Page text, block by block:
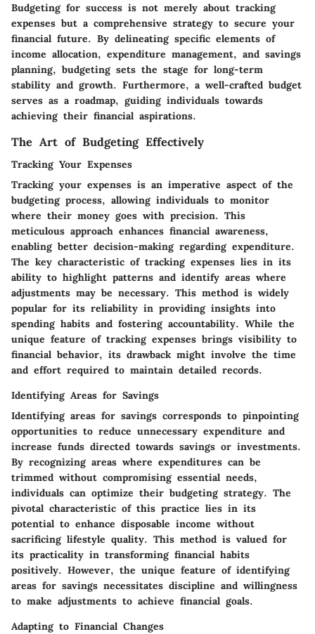
Budgeting for success is not merely about tracking
expenses but a comprehensive strategy to secure your
financial future. By delineating specific elements of
income allocation, expenditure management, and savings
planning, budgeting sets the stage for long-term
stability and growth. Furthermore, a well-crafted budget
serves as a roadmap, guiding individuals towards
achieving their financial aspirations.
The Art of Budgeting Effectively
Tracking Your Expenses
Tracking your expenses is an imperative aspect of the
budgeting process, allowing individuals to monitor
where their money goes with precision. This
meticulous approach enhances financial awareness,
enabling better decision-making regarding expenditure.
The key characteristic of tracking expenses lies in its
ability to highlight patterns and identify areas where
adjustments may be necessary. This method is widely
popular for its reliability in providing insights into
spending habits and fostering accountability. While the
unique feature of tracking expenses brings visibility to
financial behavior, its drawback might involve the time
and effort required to maintain detailed records.
Identifying Areas for Savings
Identifying areas for savings corresponds to pinpointing
opportunities to reduce unnecessary expenditure and
increase funds directed towards savings or investments.
By recognizing areas where expenditures can be
trimmed without compromising essential needs,
individuals can optimize their budgeting strategy. The
pivotal characteristic of this practice lies in its
potential to enhance disposable income without
sacrificing lifestyle quality. This method is valued for
its practicality in transforming financial habits
positively. However, the unique feature of identifying
areas for savings necessitates discipline and willingness
to make adjustments to achieve financial goals.
Adapting to Financial Changes